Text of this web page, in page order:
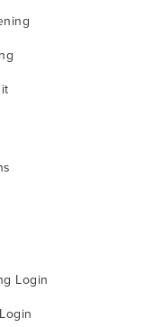
Login